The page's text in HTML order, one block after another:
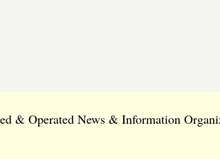
& Operated News & Information